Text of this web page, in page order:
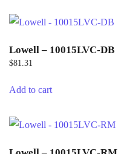
Lowell – 10015LVC-DB
$81.31
Add to cart